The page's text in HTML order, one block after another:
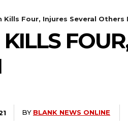
Kills Four, Injures Several Others
BY BLANK NEWS ONLINE